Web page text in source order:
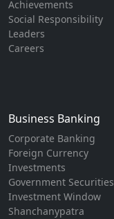
Achievements
Social Responsibility
Leaders
Careers
Business Banking
Corporate Banking
Foreign Currency
Investments
Government Securities
Investment Window
Shanchanypatra